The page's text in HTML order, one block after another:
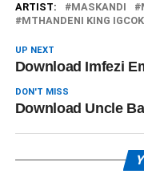
ARTIST: MASKANDI
MTHANDENI KING
UP NEXT
Download Imfezi
DON'T MISS
Download Uncle